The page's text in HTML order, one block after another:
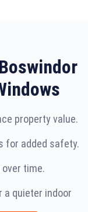
property value.
for added safety.
time.
a quieter indoor